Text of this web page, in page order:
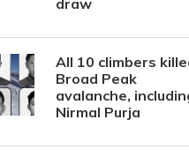
draw
All 10 climbers
Broad Peak
avalanche,
Nirmal Purja